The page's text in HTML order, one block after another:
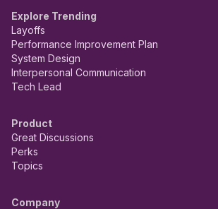
Explore Trending
Layoffs
Performance Improvement Plan
System Design
Interpersonal Communication
Tech Lead
Product
Great Discussions
Perks
Topics
Company